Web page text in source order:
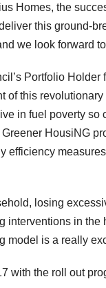
Homes, the
this ground-
we look forward
Portfolio Holder
of this
in fuel poverty so
HousiNG
efficiency
losing
in
model is a really
with the roll out